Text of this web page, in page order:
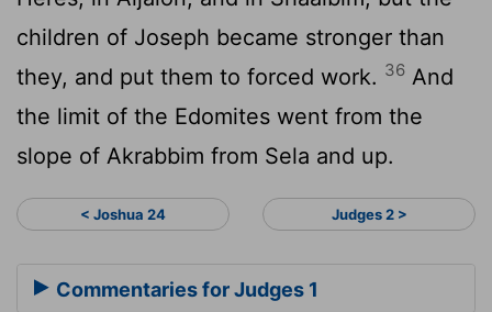
children of Joseph became stronger than
they, and put them to forced work. 36 And
the limit of the Edomites went from the
slope of Akrabbim from Sela and up.
< Joshua 24 Judges 2 >
Commentaries for Judges 1